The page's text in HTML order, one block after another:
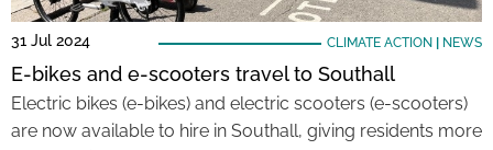
31 Jul 2024 CLIMATE ACTION NEWS
E-bikes and e-scooters travel to Southall
Electric bikes (e-bikes) and electric scooters (e-scooters)
are now available to hire in Southall, giving residents more